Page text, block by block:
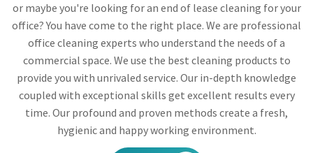
or maybe you're looking for an end of lease cleaning for your
office? You have come to the right place. We are professional
office cleaning experts who understand the needs of a
commercial space. We use the best cleaning products to
provide you with unrivaled service. Our in-depth knowledge
coupled with exceptional skills get excellent results every
time. Our profound and proven methods create a fresh,
hygienic and happy working environment.